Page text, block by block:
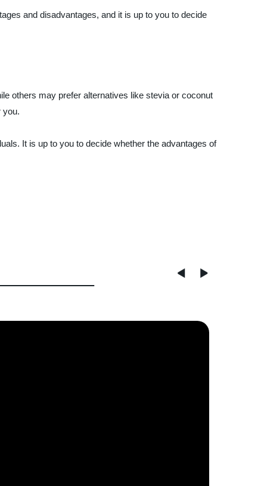
and disadvantages, and it is up to you to decide
others may prefer alternatives like stevia or coconut
you.
It is up to you to decide whether the advantages of